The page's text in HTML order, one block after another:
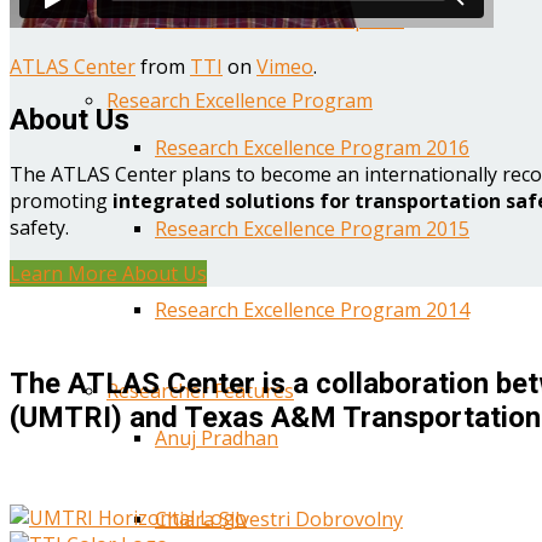
Year One Research Reports
Research Excellence Program
Research Excellence Program 2016
Research Excellence Program 2015
Research Excellence Program 2014
Researcher Features
Anuj Pradhan
Chiara Silvestri Dobrovolny
ATLAS Centerfrom TTI on Vimeo.
About Us
The ATLAS Center plans to become an internationally
promoting integrated solutions for transportation
safety.
Learn More About Us
The ATLAS Center is a collaboration
(UMTRI) and Texas A&M